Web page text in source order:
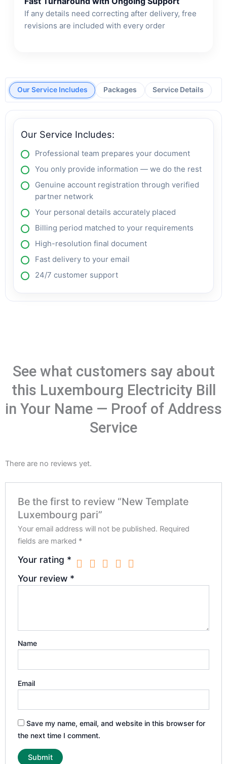
If any details need correcting after delivery, free
revisions are included with every order
Our Service Includes Packages Service Details
Our Service Includes:
Professional team prepares your document
You only provide information — we do the rest
Genuine account registration through verified
partner network
Your personal details accurately placed
Billing period matched to your requirements
High-resolution final document
Fast delivery to your email
24/7 customer support
See what customers say about
this Luxembourg Electricity Bill
in Your Name — Proof of Address
Service
There are no reviews yet.
Be the first to review “New Template
Luxembourg pari”
Your email address will not be published. Required
fields are marked *
Your rating *
Your review *
Name
Email
Save my name, email, and website in this browser for
the next time I comment.